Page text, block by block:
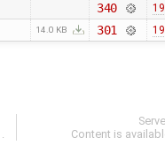
340
14.0 KB 301
.
Content is